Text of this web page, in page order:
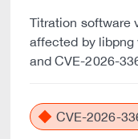
Titration software
affected by libpng
and CVE-2026-
CVE-2026-